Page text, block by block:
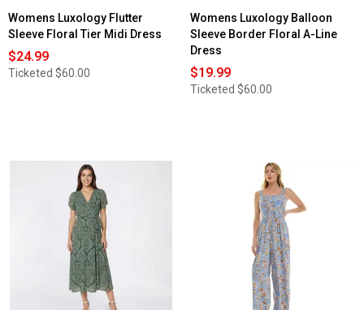
Womens Luxology Flutter
Sleeve Floral Tier Midi Dress
$24.99
Ticketed $60.00
Womens Luxology Balloon
Sleeve Border Floral A-Line
Dress
$19.99
Ticketed $60.00